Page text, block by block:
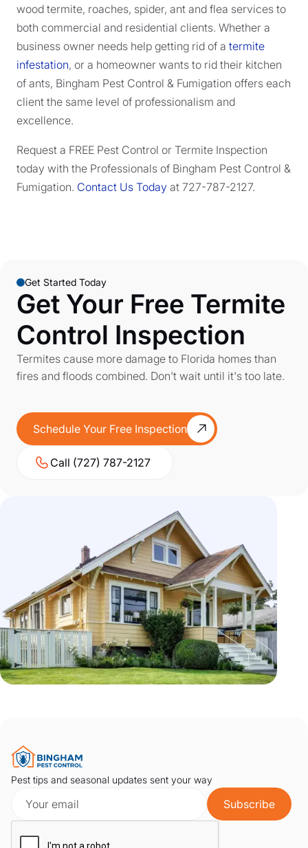
wood termite, roaches, spider, ant and flea services to
both commercial and residential clients. Whether a
business owner needs help getting rid of a termite
infestation, or a homeowner wants to rid their kitchen
of ants, Bingham Pest Control & Fumigation offers each
client the same level of professionalism and
excellence.
Request a FREE Pest Control or Termite Inspection
today with the Professionals of Bingham Pest Control &
Fumigation. Contact Us Today at 727-787-2127.
Get Started Today
Get Your Free Termite
Control Inspection
Termites cause more damage to Florida homes than
fires and floods combined. Don't wait until it's too late.
Schedule Your Free Inspection
Call (727) 787-2127
Pest tips and seasonal updates sent your way